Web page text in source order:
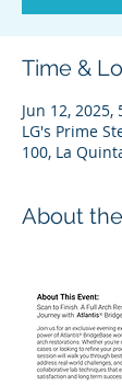
Time &
Jun 12, 2025,
LG's Prime
100, La
About